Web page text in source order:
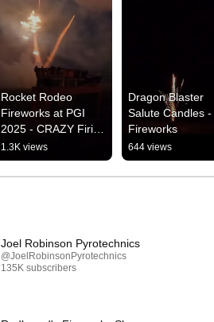
Rocket Rodeo
Fireworks at PGI
2025 - CRAZY Firing
Line View
1.3K views
Dragon Blaster
Salute Candles -
Fireworks
644 views
Joel Robinson Pyrotechnics
@JoelRobinsonPyrotechnics
135K subscribers